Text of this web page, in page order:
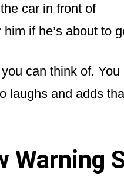
car in front of
if he’s about to
you can think of.
laughs and adds
Warning